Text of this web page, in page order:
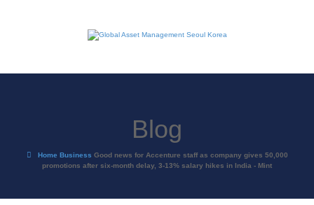
Blog
Home Business Good news for Accenture staff as company gives 50,000
promotions after six-month delay, 3-13% salary hikes in India - Mint